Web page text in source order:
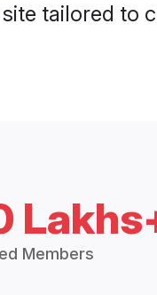
tailored to
Members